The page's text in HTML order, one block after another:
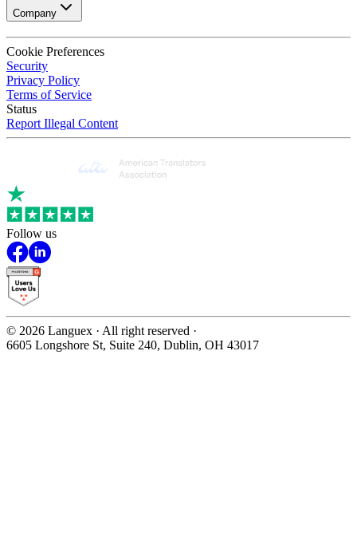
Company
Cookie Preferences
Security
Privacy Policy
Terms of Service
Status
Report Illegal Content
Follow us
© 2026 Languex · All right reserved ·
6605 Longshore St, Suite 240, Dublin, OH 43017